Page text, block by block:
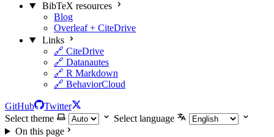
BibTeX resources
Blog
Overleaf + CiteDrive
Links
🔗 CiteDrive
🔗 Datanautes
🔗 R Markdown
🔗 BehaviorCloud
GitHub
Twitter
Select theme
Select language
On this page